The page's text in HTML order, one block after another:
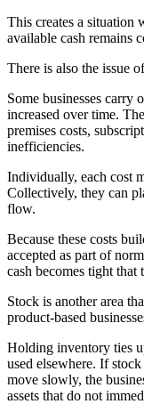
This creates a situation
available cash remains
There is also the issue
Some businesses carry
increased over time.
premises costs,
inefficiencies.
Individually, each cost
Collectively, they can
flow.
Because these costs
accepted as part of
cash becomes tight
Stock is another area
product-based
Holding inventory ties
used elsewhere. If
move slowly, the
assets that do not